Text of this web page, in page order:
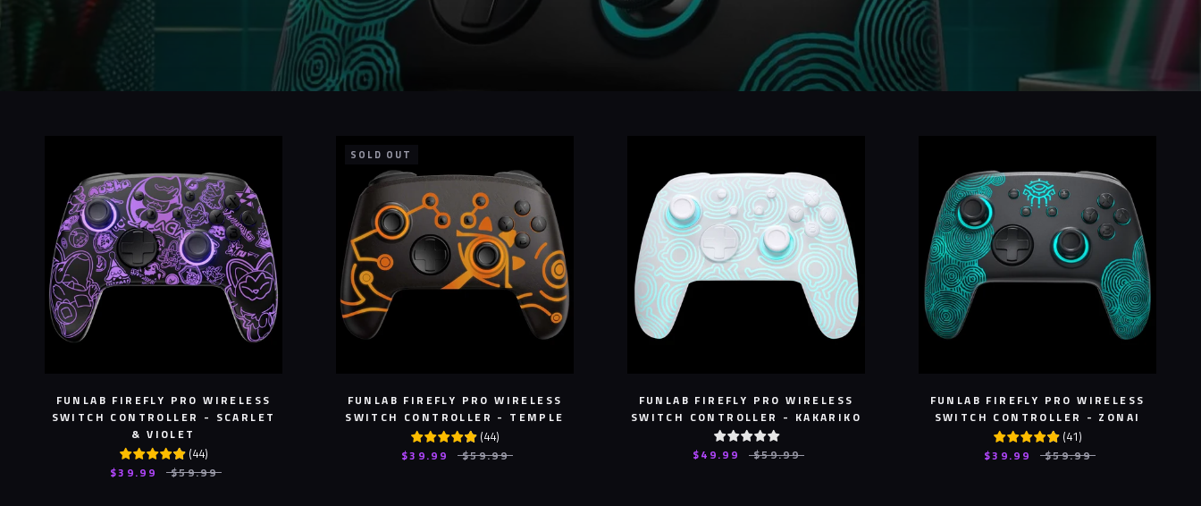
FUNLAB FIREFLY PRO WIRELESS
SWITCH CONTROLLER - SCARLET
& VIOLET
(44)
$39.99 $59.99
SOLD OUT
FUNLAB FIREFLY PRO WIRELESS
SWITCH CONTROLLER - TEMPLE
(44)
$39.99 $59.99
FUNLAB FIREFLY PRO WIRELESS
SWITCH CONTROLLER - KAKARIKO
$49.99 $59.99
FUNLAB FIREFLY PRO WIRELESS
SWITCH CONTROLLER - ZONAI
(41)
$39.99 $59.99